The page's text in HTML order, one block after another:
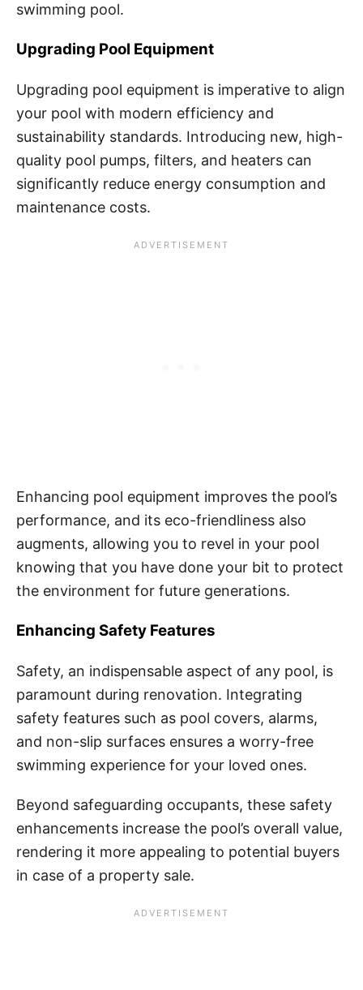
swimming pool.
Upgrading Pool Equipment
Upgrading pool equipment is imperative to align
your pool with modern efficiency and
sustainability standards. Introducing new, high-
quality pool pumps, filters, and heaters can
significantly reduce energy consumption and
maintenance costs.
Enhancing pool equipment improves the pool’s
performance, and its eco-friendliness also
augments, allowing you to revel in your pool
knowing that you have done your bit to protect
the environment for future generations.
Enhancing Safety Features
Safety, an indispensable aspect of any pool, is
paramount during renovation. Integrating
safety features such as pool covers, alarms,
and non-slip surfaces ensures a worry-free
swimming experience for your loved ones.
Beyond safeguarding occupants, these safety
enhancements increase the pool’s overall value,
rendering it more appealing to potential buyers
in case of a property sale.